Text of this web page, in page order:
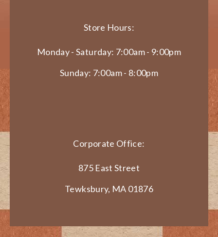
Store Hours:
Monday - Saturday: 7:00am - 9:00pm
Sunday: 7:00am - 8:00pm
Corporate Office:
875 East Street
Tewksbury, MA 01876